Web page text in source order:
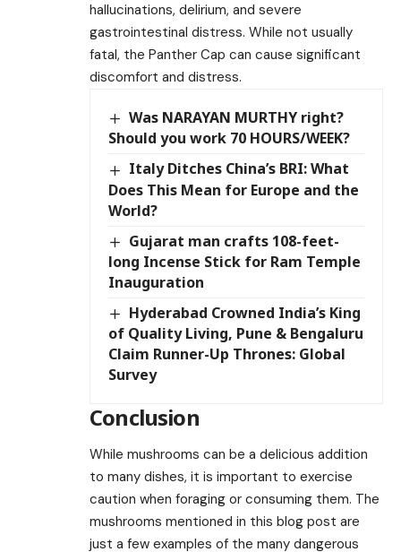
hallucinations, delirium, and severe
gastrointestinal distress. While not usually
fatal, the Panther Cap can cause significant
discomfort and distress.
Was NARAYAN MURTHY right?
Should you work 70 HOURS/WEEK?
Italy Ditches China’s BRI: What
Does This Mean for Europe and the
World?
Gujarat man crafts 108-feet-
long Incense Stick for Ram Temple
Inauguration
Hyderabad Crowned India’s King
of Quality Living, Pune & Bengaluru
Claim Runner-Up Thrones: Global
Survey
Conclusion
While mushrooms can be a delicious addition
to many dishes, it is important to exercise
caution when foraging or consuming them. The
mushrooms mentioned in this blog post are
just a few examples of the many dangerous